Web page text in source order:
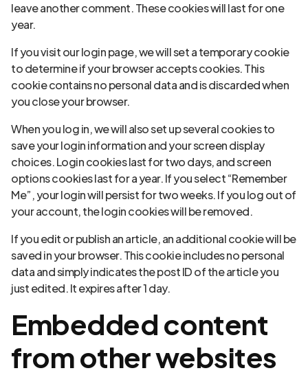
leave another comment. These cookies will last for one
year.
If you visit our login page, we will set a temporary cookie
to determine if your browser accepts cookies. This
cookie contains no personal data and is discarded when
you close your browser.
When you log in, we will also set up several cookies to
save your login information and your screen display
choices. Login cookies last for two days, and screen
options cookies last for a year. If you select “Remember
Me”, your login will persist for two weeks. If you log out of
your account, the login cookies will be removed.
If you edit or publish an article, an additional cookie will be
saved in your browser. This cookie includes no personal
data and simply indicates the post ID of the article you
just edited. It expires after 1 day.
Embedded content
from other websites